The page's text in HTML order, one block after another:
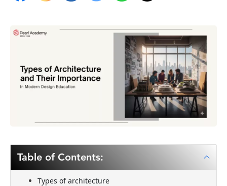
Table of Contents:
Types of architecture